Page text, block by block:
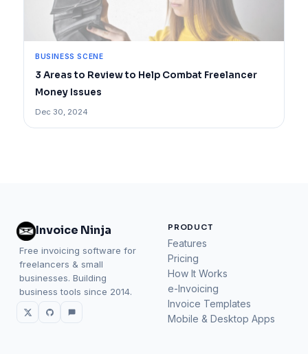
BUSINESS SCENE
3 Areas to Review to Help Combat Freelancer
Money Issues
Dec 30, 2024
Invoice Ninja
Free invoicing software for
freelancers & small
businesses. Building
business tools since 2014.
PRODUCT
Features
Pricing
How It Works
e-Invoicing
Invoice Templates
Mobile & Desktop Apps